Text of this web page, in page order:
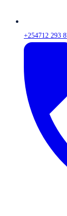
+254712 293